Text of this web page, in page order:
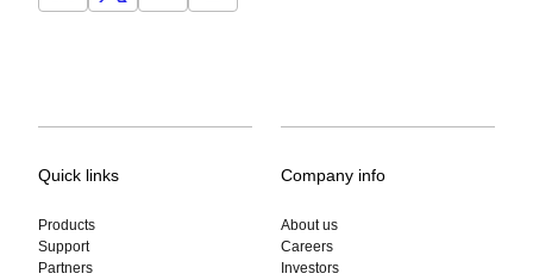
Quick links
Products
Support
Partners
Company info
About us
Careers
Investors